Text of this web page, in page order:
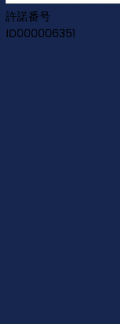
許諾番号
ID000006351